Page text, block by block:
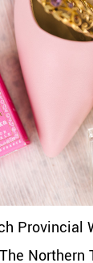
Provincial
The Northern